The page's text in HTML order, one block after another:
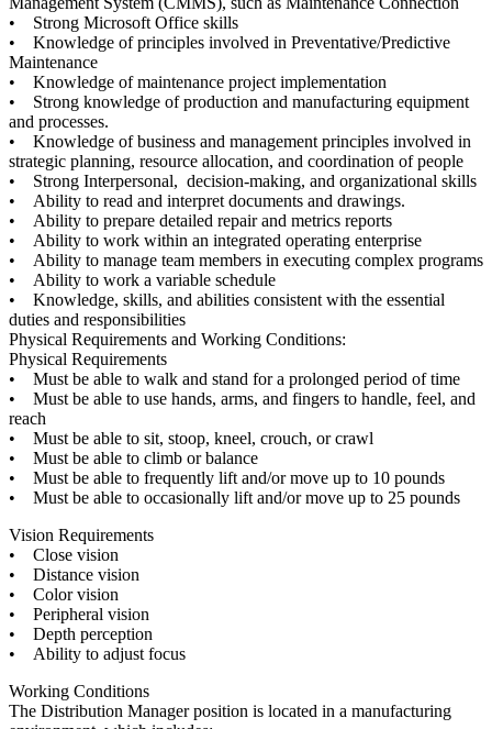
• Strong Microsoft Office skills
• Knowledge of principles involved in Preventative/Predictive
Maintenance
• Knowledge of maintenance project implementation
• Strong knowledge of production and manufacturing equipment
and processes.
• Knowledge of business and management principles involved in
strategic planning, resource allocation, and coordination of people
• Strong Interpersonal, decision-making, and organizational skills
• Ability to read and interpret documents and drawings.
• Ability to prepare detailed repair and metrics reports
• Ability to work within an integrated operating enterprise
• Ability to manage team members in executing complex programs
• Ability to work a variable schedule
• Knowledge, skills, and abilities consistent with the essential
duties and responsibilities
Physical Requirements and Working Conditions:
Physical Requirements
• Must be able to walk and stand for a prolonged period of time
• Must be able to use hands, arms, and fingers to handle, feel, and
reach
• Must be able to sit, stoop, kneel, crouch, or crawl
• Must be able to climb or balance
• Must be able to frequently lift and/or move up to 10 pounds
• Must be able to occasionally lift and/or move up to 25 pounds
Vision Requirements
• Close vision
• Distance vision
• Color vision
• Peripheral vision
• Depth perception
• Ability to adjust focus
Working Conditions
The Distribution Manager position is located in a manufacturing